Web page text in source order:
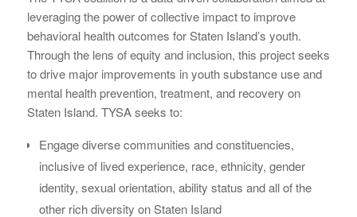
leveraging the power of collective impact to improve
behavioral health outcomes for Staten Island’s youth.
Through the lens of equity and inclusion, this project seeks
to drive major improvements in youth substance use and
mental health prevention, treatment, and recovery on
Staten Island. TYSA seeks to:
Engage diverse communities and constituencies,
inclusive of lived experience, race, ethnicity, gender
identity, sexual orientation, ability status and all of the
other rich diversity on Staten Island